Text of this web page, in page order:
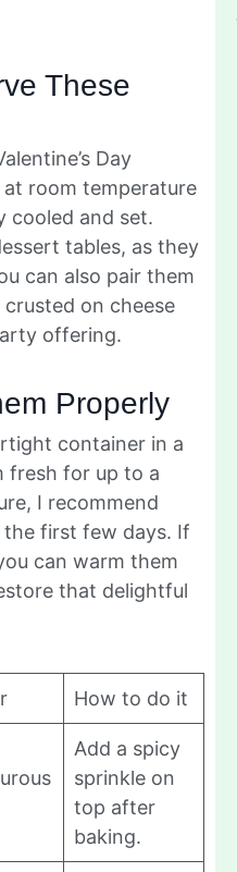
These
Day
at room temperature
cooled and set.
tables, as they
can also pair them
on cheese
offering.
Properly
container in a
fresh for up to a
I recommend
first few days. If
can warm them
that delightful
How to do it
Add a spicy
sprinkle on
top after
baking.